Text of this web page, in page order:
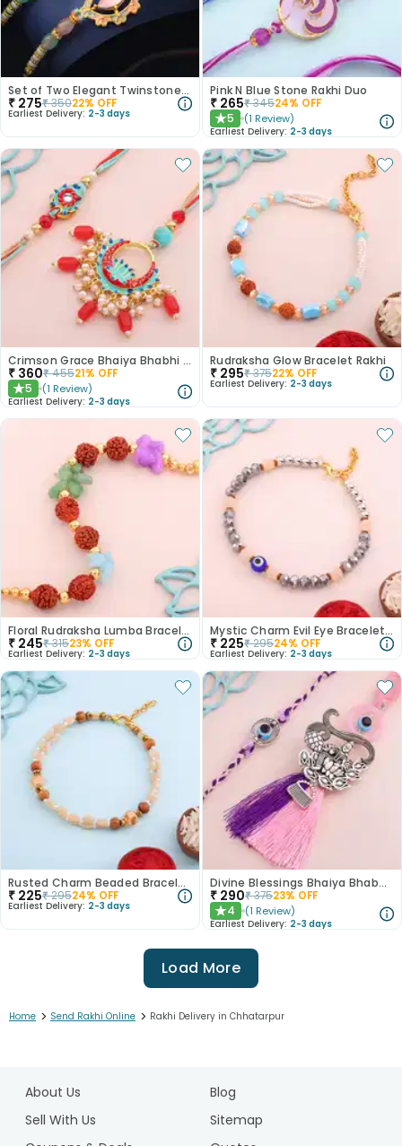
Set of Two Elegant Twinstone Rakhi
₹ 275₹35022% OFF
Earliest Delivery: 2-3 days
Pink N Blue Stone Rakhi Duo
₹ 265₹34524% OFF
★5 (1 Review)
Earliest Delivery: 2-3 days
Crimson Grace Bhaiya Bhabhi Rakhi
₹ 360₹45521% OFF
★5 (1 Review)
Earliest Delivery: 2-3 days
Rudraksha Glow Bracelet Rakhi
₹ 295₹37522% OFF
Earliest Delivery: 2-3 days
Floral Rudraksha Lumba Bracelet Rakhi
₹ 245₹31523% OFF
Earliest Delivery: 2-3 days
Mystic Charm Evil Eye Bracelet Rakhi
₹ 225₹29524% OFF
Earliest Delivery: 2-3 days
Rusted Charm Beaded Bracelet Rakhi
₹ 225₹29524% OFF
Earliest Delivery: 2-3 days
Divine Blessings Bhaiya Bhabhi Rakhi
₹ 290₹37523% OFF
★4 (1 Review)
Earliest Delivery: 2-3 days
Load More
Home > Send Rakhi Online > Rakhi Delivery in Chhatarpur
About Us
Blog
Sell With Us
Sitemap